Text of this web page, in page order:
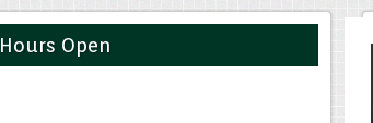
Hours Open